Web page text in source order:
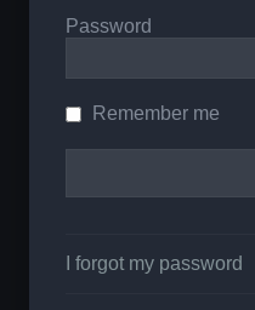
Password
Remember me
I forgot my password